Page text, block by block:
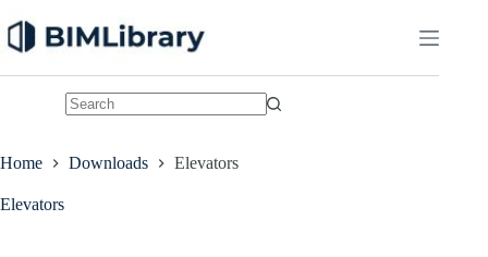
to
content
Home
Downloads Elevators
Elevators